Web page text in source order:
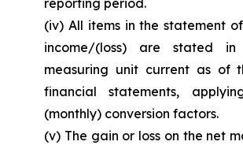
reporting period.
(iv) All items in the statement
income/(loss) are stated
measuring unit current as of
financial statements,
(monthly) conversion factors.
(v) The gain or loss on the net